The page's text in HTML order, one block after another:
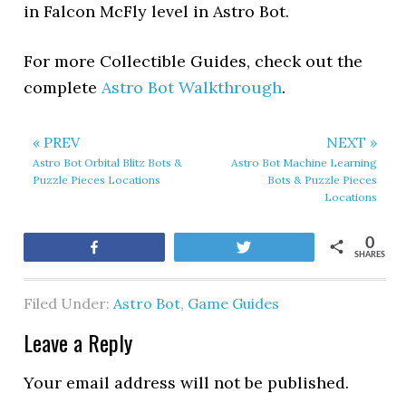
in Falcon McFly level in Astro Bot.
For more Collectible Guides, check out the
completeAstro Bot Walkthrough.
« PREV
Astro Bot Orbital Blitz Bots &
Puzzle Pieces Locations
NEXT »
Astro Bot Machine Learning
Bots & Puzzle Pieces
Locations
SHARES
0
Filed Under:Astro Bot, Game Guides
Leave a Reply
Your email address will not be published.